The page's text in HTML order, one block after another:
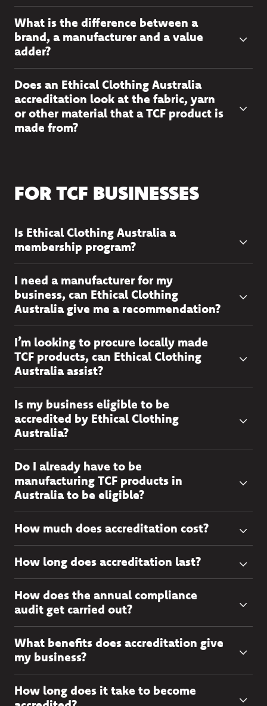
What is the difference between a
brand, a manufacturer and a value
adder?
Does an Ethical Clothing Australia
accreditation look at the fabric, yarn
or other material that a TCF product is
made from?
FOR TCF BUSINESSES
Is Ethical Clothing Australia a
membership program?
I need a manufacturer for my
business, can Ethical Clothing
Australia give me a recommendation?
I’m looking to procure locally made
TCF products, can Ethical Clothing
Australia assist?
Is my business eligible to be
accredited by Ethical Clothing
Australia?
Do I already have to be
manufacturing TCF products in
Australia to be eligible?
How much does accreditation cost?
How long does accreditation last?
How does the annual compliance
audit get carried out?
What benefits does accreditation give
my business?
How long does it take to become